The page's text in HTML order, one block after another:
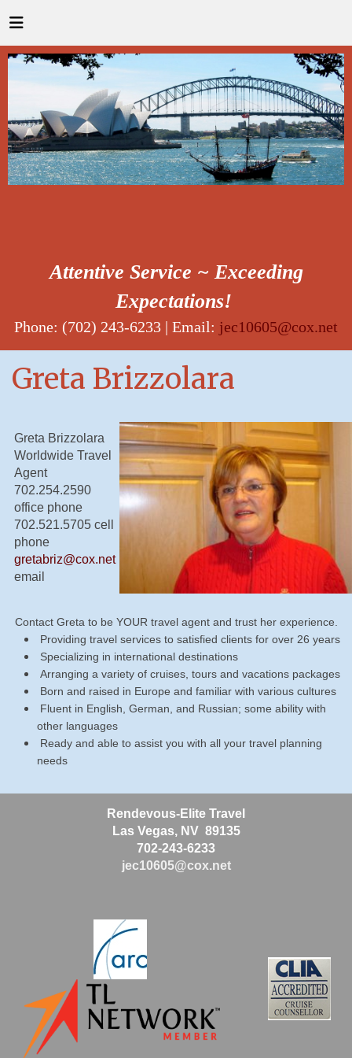
Attentive Service ~ Exceeding
Expectations!
Phone: (702) 243-6233 | Email: jec10605@cox.net
Greta Brizzolara
Greta Brizzolara
Worldwide Travel
Agent
702.254.2590
office phone
702.521.5705 cell
phone
gretabriz@cox.net
email
Contact Greta to be YOUR travel agent and trust her experience.
Providing travel services to satisfied clients for over 26 years
Specializing in international destinations
Arranging a variety of cruises, tours and vacations packages
Born and raised in Europe and familiar with various cultures
Fluent in English, German, and Russian; some ability with
other languages
Ready and able to assist you with all your travel planning
needs
Rendevous-Elite Travel
Las Vegas, NV 89135
702-243-6233
jec10605@cox.net